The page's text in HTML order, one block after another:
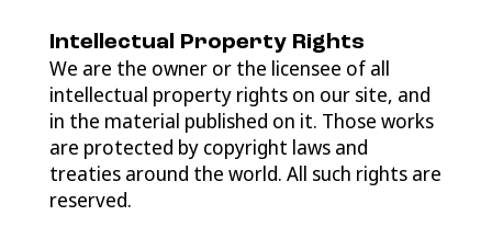
Intellectual Property Rights
We are the owner or the licensee of all
intellectual property rights on our site, and
in the material published on it. Those works
are protected by copyright laws and
treaties around the world. All such rights are
reserved.